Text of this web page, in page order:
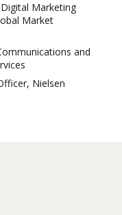
Marketing
Market
and
Nielsen